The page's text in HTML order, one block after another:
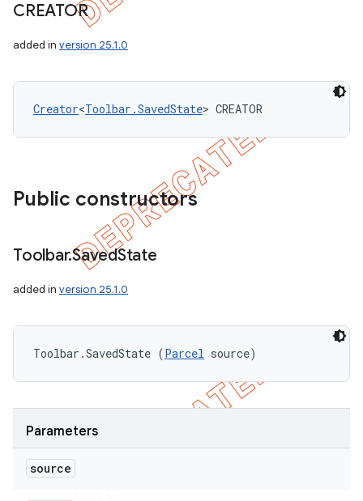
CREATOR
added in version 25.1.0
Creator<Toolbar.SavedState> CREATOR
Public constructors
Toolbar.SavedState
added in version 25.1.0
Toolbar.SavedState (Parcel source)
Parameters
source